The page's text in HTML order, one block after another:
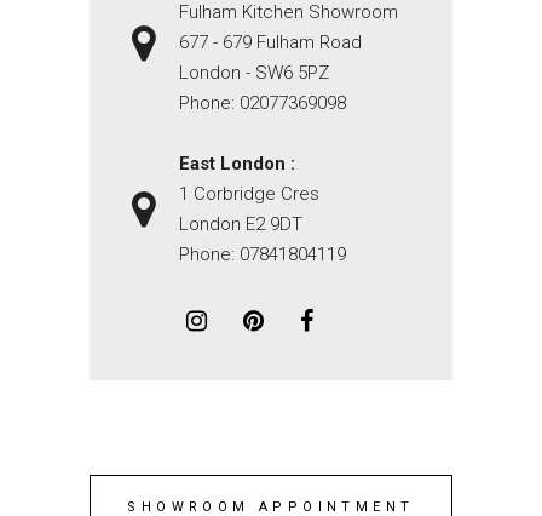
Fulham Kitchen Showroom
677 - 679 Fulham Road
London - SW6 5PZ
Phone: 02077369098
East London :
1 Corbridge Cres
London E2 9DT
Phone: 07841804119
SHOWROOM APPOINTMENT